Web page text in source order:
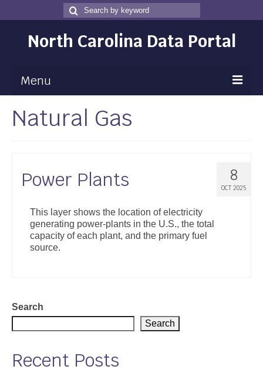
Search
for
Search
North Carolina Data Portal
Menu
Maps
Data
Community Health Assessment
NC Dashboard Gallery
Map Room Support
About
Natural Gas
8
OCT 2025
Power Plants
This layer shows the location of electricity
generating power-plants in the U.S., the total
capacity of each plant, and the primary fuel
source.
Search
Search
Recent Posts